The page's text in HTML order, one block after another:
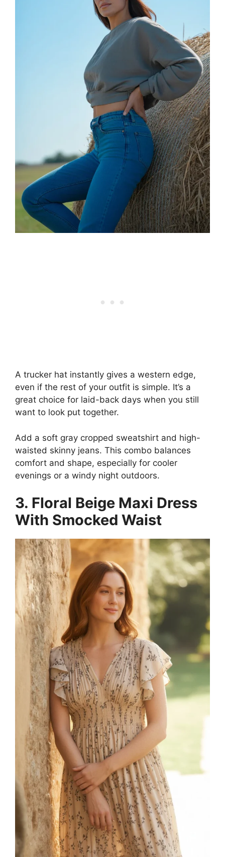
A trucker hat instantly gives a western edge,
even if the rest of your outfit is simple. It’s a
great choice for laid-back days when you still
want to look put together.
Add a soft gray cropped sweatshirt and high-
waisted skinny jeans. This combo balances
comfort and shape, especially for cooler
evenings or a windy night outdoors.
3. Floral Beige Maxi Dress
With Smocked Waist